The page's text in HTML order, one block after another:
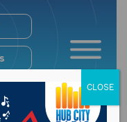
CLOSE